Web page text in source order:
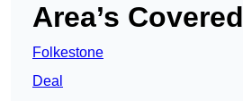
Area’s Covered
Folkestone
Deal